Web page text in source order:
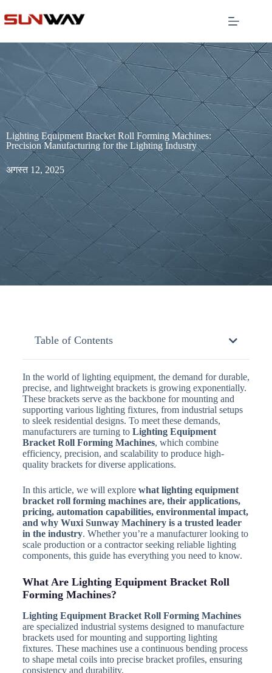
Lighting Equipment Bracket Roll Forming Machines:
Precision Manufacturing for the Lighting Industry
अगस्त 12, 2025
Table of Contents
In the world of lighting equipment, the demand for durable,
precise, and lightweight brackets is growing exponentially.
These brackets serve as the backbone for mounting and
supporting various lighting fixtures, from industrial setups
to sleek residential designs. To meet these demands,
manufacturers are turning to Lighting Equipment
Bracket Roll Forming Machines, which combine
efficiency, precision, and scalability to produce high-
quality brackets for diverse applications.
In this article, we will explore what lighting equipment
bracket roll forming machines are, their applications,
pricing, automation capabilities, environmental impact,
and why Wuxi Sunway Machinery is a trusted leader
in the industry. Whether you’re a manufacturer looking to
scale production or a contractor seeking reliable lighting
components, this guide has everything you need to know.
What Are Lighting Equipment Bracket Roll
Forming Machines?
Lighting Equipment Bracket Roll Forming Machines
are specialized industrial systems designed to manufacture
brackets used for mounting and supporting lighting
fixtures. These machines use a continuous bending process
to shape metal coils into precise bracket profiles, ensuring
consistency and durability.